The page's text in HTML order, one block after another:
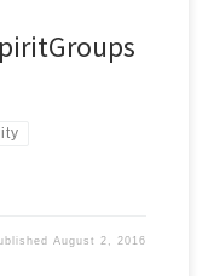
August 2, 2016